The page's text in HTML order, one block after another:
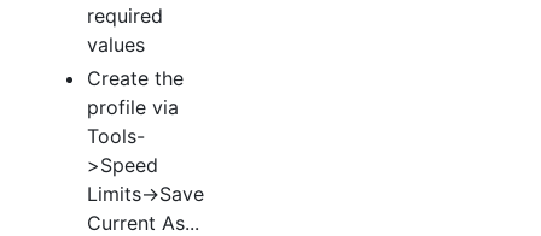
required
values
Create the
profile via
Tools-
>Speed
Limits->Save
Current As...